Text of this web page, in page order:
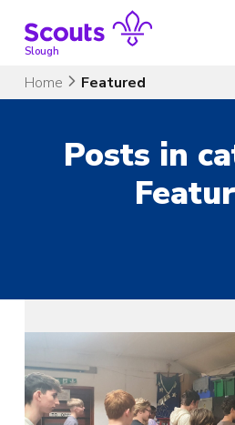
content
Slough
Home Featured
Posts in